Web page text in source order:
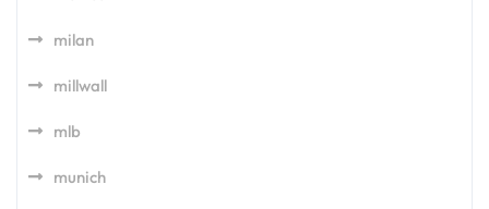
milan
millwall
mlb
munich